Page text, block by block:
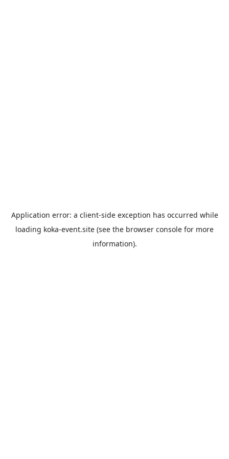
Application error: a client-side exception has occurred while
loading koka-event.site (see the browser console for more
information).